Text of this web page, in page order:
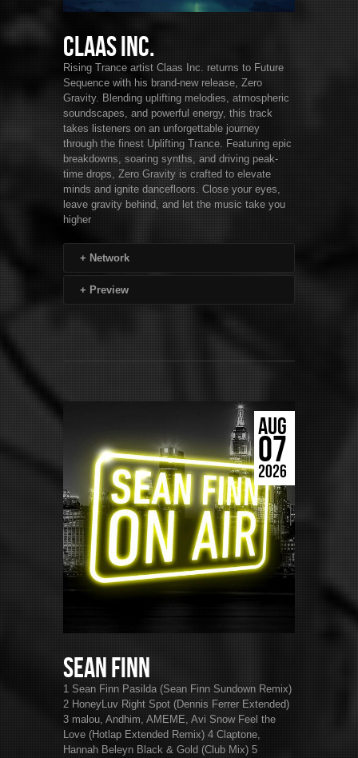
Claas Inc.
Rising Trance artist Claas Inc. returns to Future
Sequence with his brand-new release, Zero
Gravity. Blending uplifting melodies, atmospheric
soundscapes, and powerful energy, this track
takes listeners on an unforgettable journey
through the finest Uplifting Trance. Featuring epic
breakdowns, soaring synths, and driving peak-
time drops, Zero Gravity is crafted to elevate
minds and ignite dancefloors. Close your eyes,
leave gravity behind, and let the music take you
higher
+ Network
+ Preview
AUG
07
2026
Sean Finn
1 Sean Finn Pasilda (Sean Finn Sundown Remix)
2 HoneyLuv Right Spot (Dennis Ferrer Extended)
3 malou, Andhim, AMEME, Avi Snow Feel the
Love (Hotlap Extended Remix) 4 Claptone,
Hannah Beleyn Black & Gold (Club Mix) 5